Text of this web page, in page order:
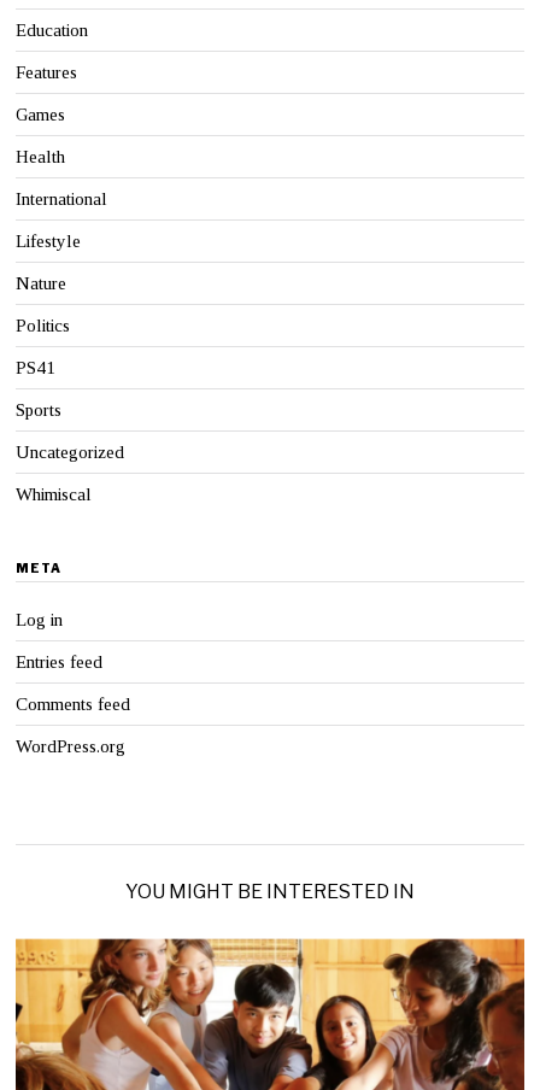
Education
Features
Games
Health
International
Lifestyle
Nature
Politics
PS41
Sports
Uncategorized
Whimiscal
META
Log in
Entries feed
Comments feed
WordPress.org
YOU MIGHT BE INTERESTED IN